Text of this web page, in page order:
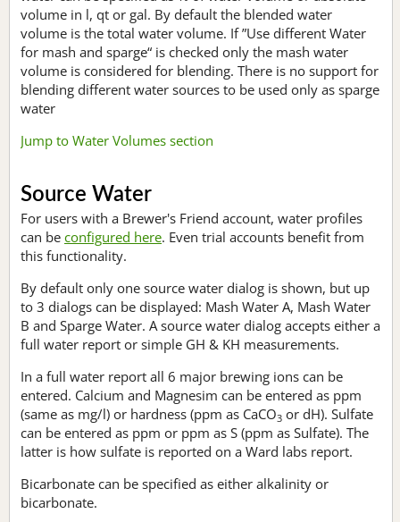
volume in l, qt or gal. By default the blended water
volume is the total water volume. If ”Use different Water
for mash and sparge“ is checked only the mash water
volume is considered for blending. There is no support for
blending different water sources to be used only as sparge
water
Jump to Water Volumes section
Source Water
For users with a Brewer's Friend account, water profiles
can be configured here. Even trial accounts benefit from
this functionality.
By default only one source water dialog is shown, but up
to 3 dialogs can be displayed: Mash Water A, Mash Water
B and Sparge Water. A source water dialog accepts either a
full water report or simple GH & KH measurements.
In a full water report all 6 major brewing ions can be
entered. Calcium and Magnesim can be entered as ppm
(same as mg/l) or hardness (ppm as CaCO3 or dH). Sulfate
can be entered as ppm or ppm as S (ppm as Sulfate). The
latter is how sulfate is reported on a Ward labs report.
Bicarbonate can be specified as either alkalinity or
bicarbonate.